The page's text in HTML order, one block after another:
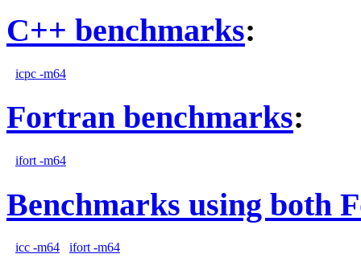
C++ benchmarks:
icpc -m64
Fortran benchmarks:
ifort -m64
Benchmarks using both
icc -m64 ifort -m64